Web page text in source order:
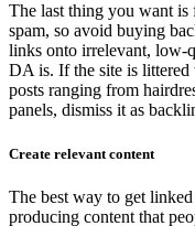
The last thing you want is
spam, so avoid buying
links onto irrelevant, low-
DA is. If the site is
posts ranging from
panels, dismiss it as
Create relevant content
The best way to get
producing content that